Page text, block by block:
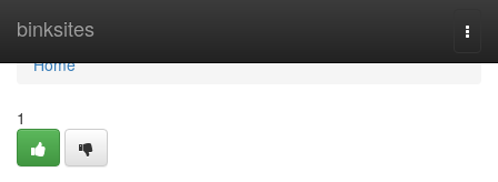
binksites
Home
Home
1